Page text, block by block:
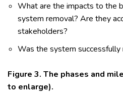
What are the impacts to the
system removal? Are they
stakeholders?
Was the system successfully
Figure 3. The phases and
to enlarge).